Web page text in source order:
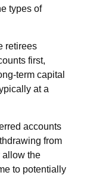
types of
retirees
first,
term capital
at a
accounts
from
allow the
to potentially